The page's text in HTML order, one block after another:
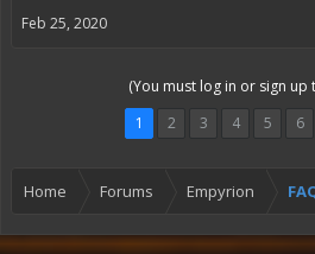
Feb 25, 2020
(You must log in or sign up
1
2 3 4 5 6
Home Forums Empyrion